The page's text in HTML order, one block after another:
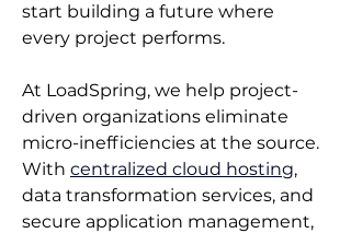
start building a future where
every project performs.
At LoadSpring, we help project-
driven organizations eliminate
micro-inefficiencies at the source.
With centralized cloud hosting,
data transformation services, and
secure application management,